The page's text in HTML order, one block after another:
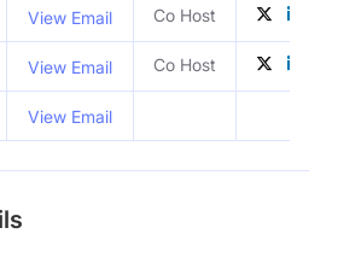
View Email Co Host
View Email Co Host
View Email